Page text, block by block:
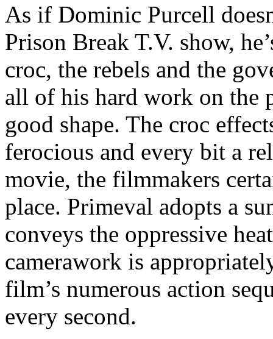
As if Dominic Purcell
Prison Break T.V. show,
croc, the rebels and the
all of his hard work on the
good shape. The croc
ferocious and every bit a
movie, the filmmakers
place. Primeval adopts a
conveys the oppressive
camerawork is
film’s numerous action
every second.